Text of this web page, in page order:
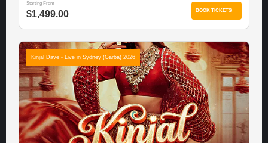
Starting From
$1,499.00 BOOK TICKETS →
Kinjal Dave - Live in Sydney (Garba) 2026